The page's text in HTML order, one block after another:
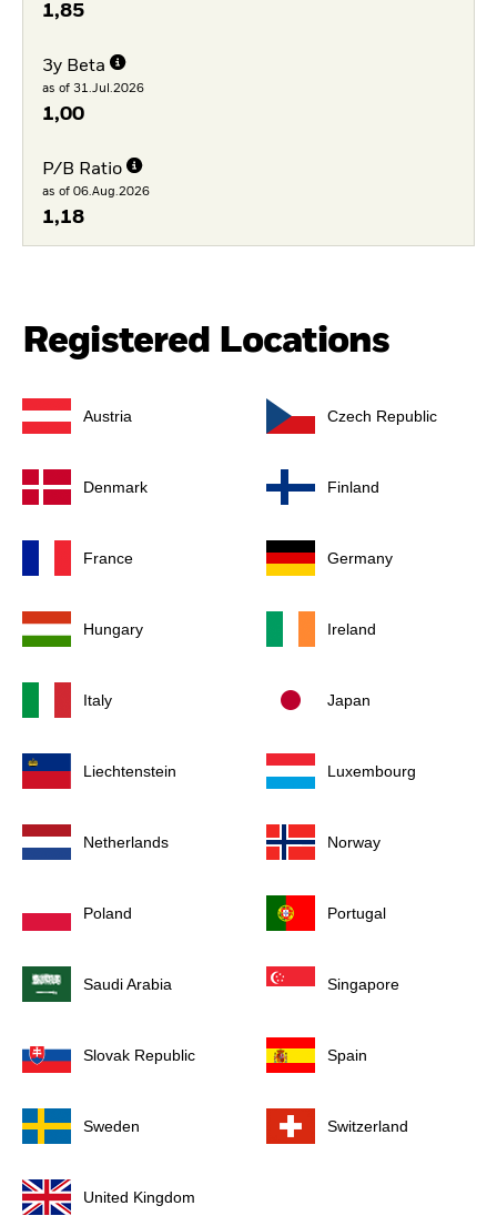
1,85
3y Beta
as of 31.Jul.2026
1,00
P/B Ratio
as of 06.Aug.2026
1,18
Registered Locations
Austria Czech Republic
Denmark Finland
France Germany
Hungary Ireland
Italy Japan
Liechtenstein Luxembourg
Netherlands Norway
Poland Portugal
Saudi Arabia Singapore
Slovak Republic Spain
Sweden Switzerland
United Kingdom